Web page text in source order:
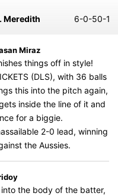
Meredith 6-0-50-1
Miraz
things off in style!
(DLS), with 36 balls
this into the pitch again,
inside the line of it and
for a biggie.
2-0 lead, winning
the Aussies.
the body of the batter,